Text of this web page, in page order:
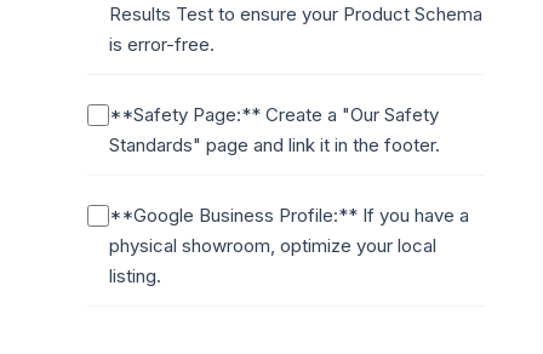
Results Test to ensure your Product Schema
is error-free.
**Safety Page:** Create a "Our Safety
Standards" page and link it in the footer.
**Google Business Profile:** If you have a
physical showroom, optimize your local
listing.